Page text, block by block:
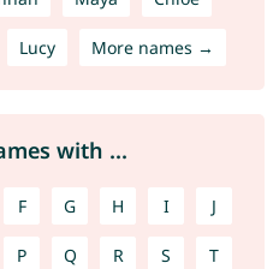
Lucy More names →
with ...
F G H I J
P Q R S T